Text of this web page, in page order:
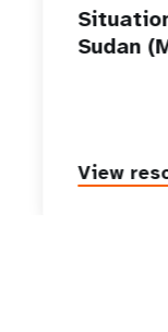
Sudan
View